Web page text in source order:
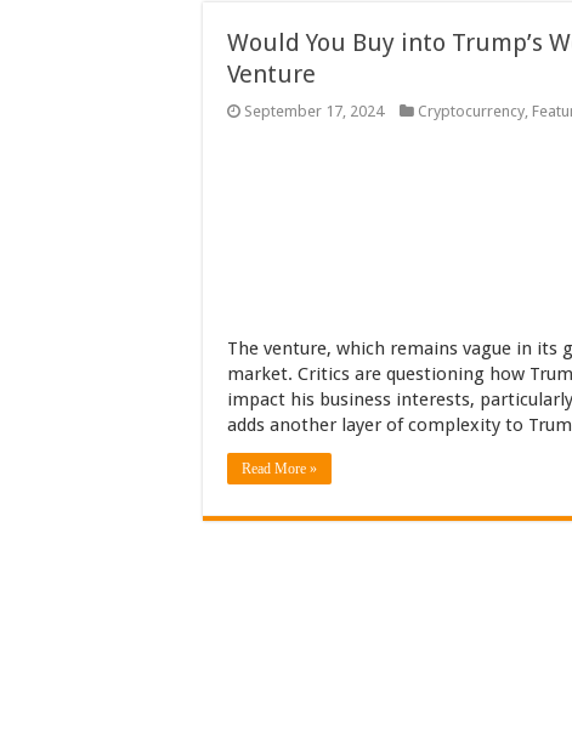
Would You Buy into Trump’s
Venture
September 17, 2024 Cryptocurrency,
The venture, which remains vague in its
market. Critics are questioning how
impact his business interests,
adds another layer of complexity to
Read More »